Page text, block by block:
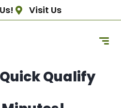
Visit Us
Quick Qualify